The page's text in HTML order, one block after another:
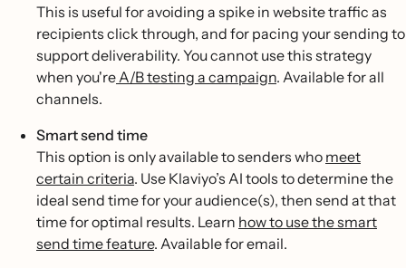
This is useful for avoiding a spike in website traffic as
recipients click through, and for pacing your sending to
support deliverability. You cannot use this strategy
when you'reA/B testing a campaign. Available for all
channels.
Smart send time
This option is only available to senders who meet
certain criteria. Use Klaviyo’s AI tools to determine the
ideal send time for your audience(s), then send at that
time for optimal results. Learn how to use the smart
send time feature. Available for email.